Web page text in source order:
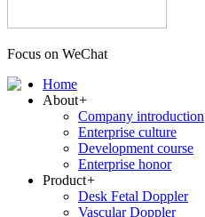
Focus on WeChat
Home
About+
Company introduction
Enterprise culture
Development course
Enterprise honor
Product+
Desk Fetal Doppler
Vascular Doppler